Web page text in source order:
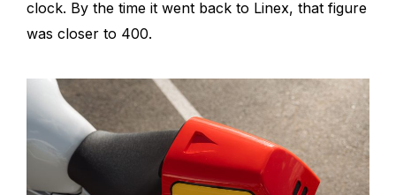
clock. By the time it went back to Linex, that figure
was closer to 400.